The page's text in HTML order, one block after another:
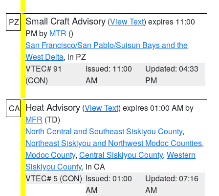
PZ Small Craft Advisory (View Text) expires 11:00
PM by MTR ()
San Francisco/San Pablo/Suisun Bays and the
West Delta, in PZ
VTEC# 91
(CON)
Issued: 11:00
AM
Updated: 04:33
PM
CA Heat Advisory (View Text) expires 01:00 AM by
MFR (TD)
North Central and Southeast Siskiyou County,
Northeast Siskiyou and Northwest Modoc Counties,
Modoc County, Central Siskiyou County, Western
Siskiyou County, in CA
VTEC# 5 (CON) Issued: 01:00
AM
Updated: 07:16
AM